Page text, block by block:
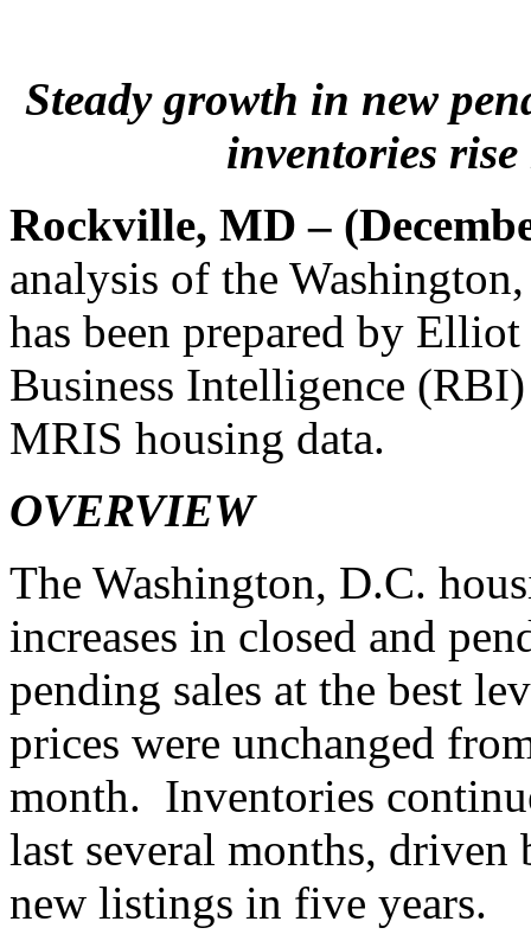
Steady growth in new
inventories rise
Rockville, MD –
analysis of the
has been prepared by
Business Intelligence
MRIS housing data.
OVERVIEW
The Washington, D.C.
increases in closed and
pending sales at the best
prices were unchanged
month. Inventories
last several months,
new listings in five years.